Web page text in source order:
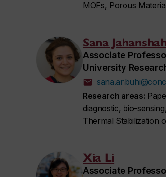
MOFs, Porous
Sana
Associate
University
Research areas:
diagnostic, bio-
Thermal Stabilization
Xia Li
Associate